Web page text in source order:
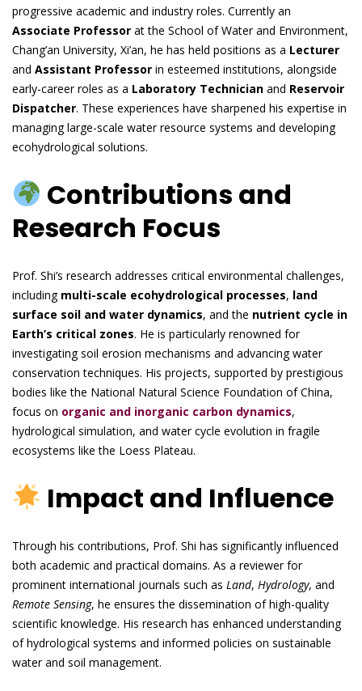
progressive academic and industry roles. Currently an
Associate Professor at the School of Water and Environment,
Chang’an University, Xi’an, he has held positions as a Lecturer
and Assistant Professor in esteemed institutions, alongside
early-career roles as a Laboratory Technician and Reservoir
Dispatcher. These experiences have sharpened his expertise in
managing large-scale water resource systems and developing
ecohydrological solutions.
Contributions and
Research Focus
Prof. Shi’s research addresses critical environmental challenges,
including multi-scale ecohydrological processes, land
surface soil and water dynamics, and the nutrient cycle in
Earth’s critical zones. He is particularly renowned for
investigating soil erosion mechanisms and advancing water
conservation techniques. His projects, supported by prestigious
bodies like the National Natural Science Foundation of China,
focus on organic and inorganic carbon dynamics,
hydrological simulation, and water cycle evolution in fragile
ecosystems like the Loess Plateau.
Impact and Influence
Through his contributions, Prof. Shi has significantly influenced
both academic and practical domains. As a reviewer for
prominent international journals such as Land, Hydrology, and
Remote Sensing, he ensures the dissemination of high-quality
scientific knowledge. His research has enhanced understanding
of hydrological systems and informed policies on sustainable
water and soil management.